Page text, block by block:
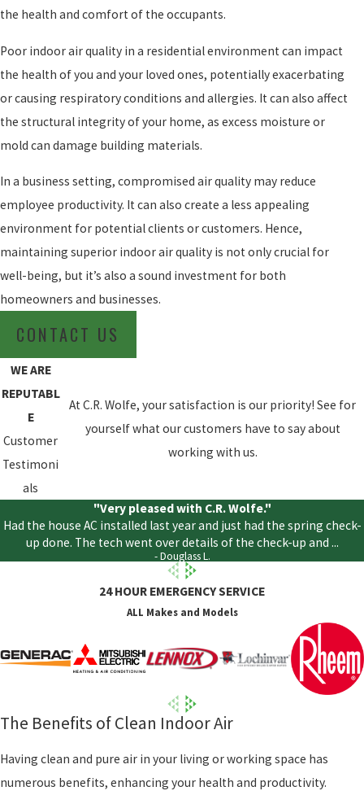
the health and comfort of the occupants.
Poor indoor air quality in a residential environment can impact
the health of you and your loved ones, potentially exacerbating
or causing respiratory conditions and allergies. It can also affect
the structural integrity of your home, as excess moisture or
mold can damage building materials.
In a business setting, compromised air quality may reduce
employee productivity. It can also create a less appealing
environment for potential clients or customers. Hence,
maintaining superior indoor air quality is not only crucial for
well-being, but it’s also a sound investment for both
homeowners and businesses.
CONTACT US
WE ARE
REPUTABL
E
Customer
Testimoni
als
At C.R. Wolfe, your satisfaction is our priority! See for
yourself what our customers have to say about
working with us.
"Very pleased with C.R. Wolfe."
Had the house AC installed last year and just had the spring check-
up done. The tech went over details of the check-up and ...
- Douglass L.
24 HOUR EMERGENCY SERVICE
ALL Makes and Models
The Benefits of Clean Indoor Air
Having clean and pure air in your living or working space has
numerous benefits, enhancing your health and productivity.